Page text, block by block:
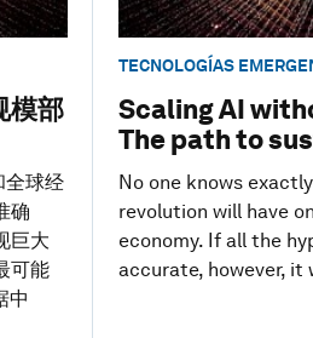
模部
全球经
确
巨大
可能
中
TECNOLOGÍAS
Scaling AI
The path to
No one knows
revolution will have
economy. If all the
accurate, however, it